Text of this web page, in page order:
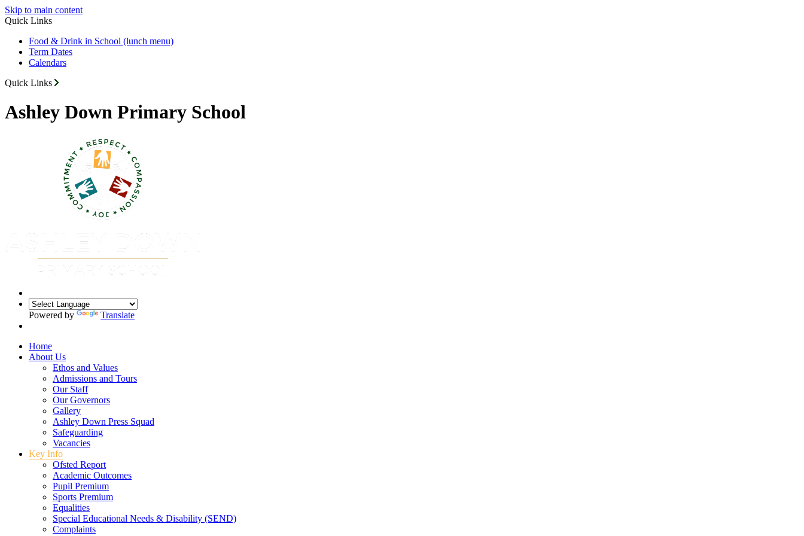
Skip to main content
Quick Links
Food & Drink in School (lunch menu)
Term Dates
Calendars
Quick Links
Ashley Down Primary School
Powered by Translate
Home
About Us
Ethos and Values
Admissions and Tours
Our Staff
Our Governors
Gallery
Ashley Down Press Squad
Safeguarding
Vacancies
Key Info
Ofsted Report
Academic Outcomes
Pupil Premium
Sports Premium
Equalities
Special Educational Needs & Disability (SEND)
Complaints